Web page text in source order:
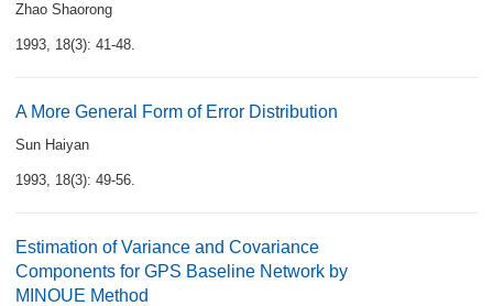
Zhao Shaorong
1993, 18(3): 41-48.
A More General Form of Error Distribution
Sun Haiyan
1993, 18(3): 49-56.
Estimation of Variance and Covariance
Components for GPS Baseline Network by
MINOUE Method